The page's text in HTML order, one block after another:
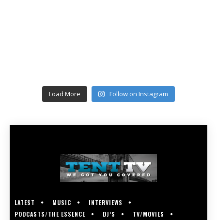
Load More Follow on Instagram
LATEST MUSIC
INTERVIEWS
PODCASTS/THE ESSENCE
DJ’S TV/MOVIES